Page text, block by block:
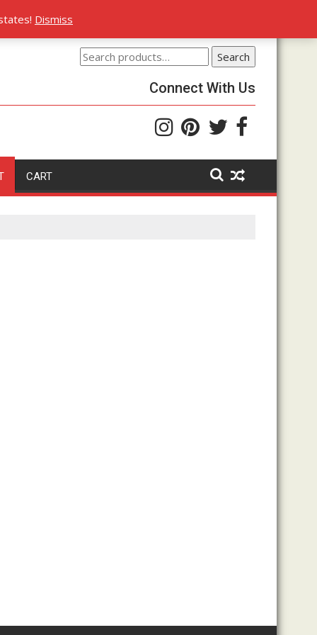
Dismiss
Search
Search
Connect With Us
CART